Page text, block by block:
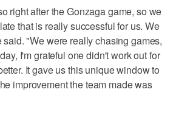
right after the Gonzaga game, so we
that is really successful for us. We
said. "We were really chasing games,
I'm grateful one didn't work out for
It gave us this unique window to
improvement the team made was